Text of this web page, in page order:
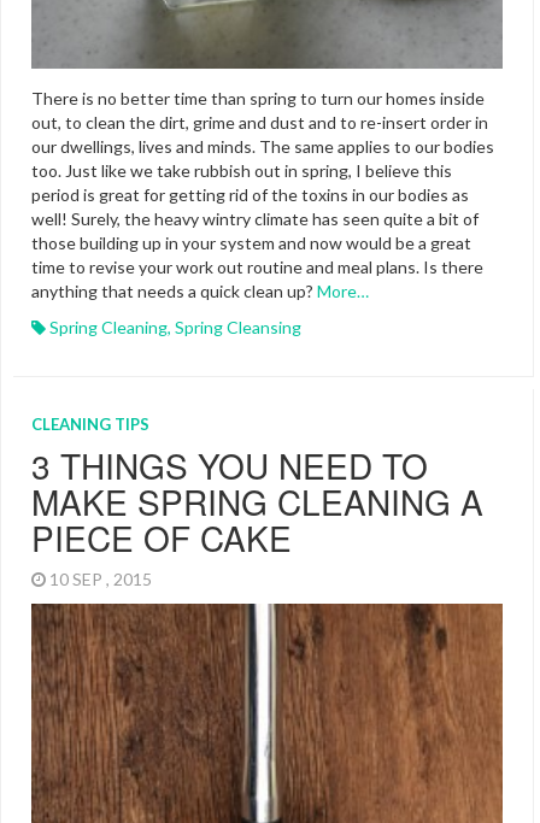
There is no better time than spring to turn our homes inside
out, to clean the dirt, grime and dust and to re-insert order in
our dwellings, lives and minds. The same applies to our bodies
too. Just like we take rubbish out in spring, I believe this
period is great for getting rid of the toxins in our bodies as
well! Surely, the heavy wintry climate has seen quite a bit of
those building up in your system and now would be a great
time to revise your work out routine and meal plans. Is there
anything that needs a quick clean up? More…
Spring Cleaning, Spring Cleansing
CLEANING TIPS
3 THINGS YOU NEED TO
MAKE SPRING CLEANING A
PIECE OF CAKE
10 SEP , 2015